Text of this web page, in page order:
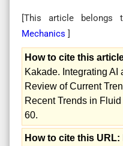
[This article belongs
Mechanics ]
How to cite this
Kakade. Integrating AI
Review of Current
Recent Trends in
60.
How to cite this URL: